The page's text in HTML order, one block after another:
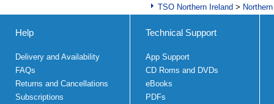
TSO Northern Ireland >
Help
Delivery and Availability
FAQs
Returns and Cancellations
Subscriptions
Technical Support
App Support
CD Roms and DVDs
eBooks
PDFs